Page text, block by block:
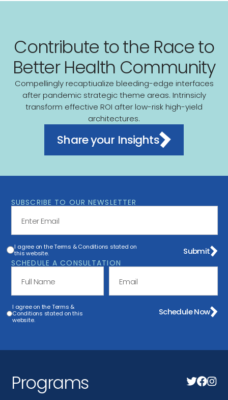
Contribute to the Race to
Better Health Community
Compellingly recaptiualize bleeding-edge interfaces
after pandemic strategic theme areas. Intrinsicly
transform effective ROI after low-risk high-yield
architectures.
Share your Insights
Programs
SUBSCRIBE TO OUR NEWSLETTER
Submit
I agree on the Terms & Conditions stated on
this website.
SCHEDULE A CONSULTATION
I agree on the Terms &
Conditions stated on this
website.
Schedule Now